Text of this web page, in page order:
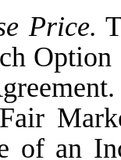
Price.
of an